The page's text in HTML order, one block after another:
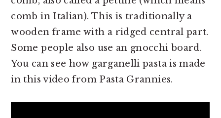
comb in Italian). This is traditionally a
wooden frame with a ridged central part.
Some people also use an gnocchi board.
You can see how garganelli pasta is made
in this video from Pasta Grannies.